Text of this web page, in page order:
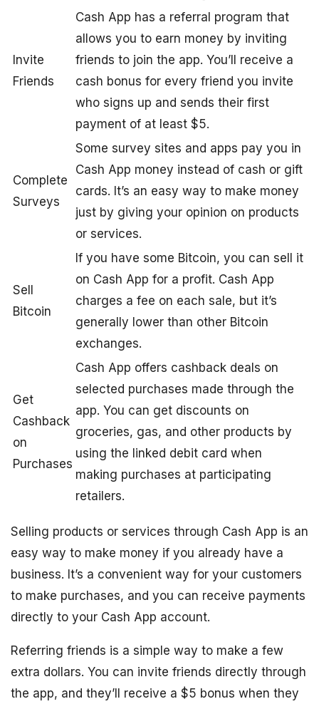
Invite
Friends
Cash App has a referral program that
allows you to earn money by inviting
friends to join the app. You’ll receive a
cash bonus for every friend you invite
who signs up and sends their first
payment of at least $5.
Complete
Surveys
Some survey sites and apps pay you in
Cash App money instead of cash or gift
cards. It’s an easy way to make money
just by giving your opinion on products
or services.
Sell
Bitcoin
If you have some Bitcoin, you can sell it
on Cash App for a profit. Cash App
charges a fee on each sale, but it’s
generally lower than other Bitcoin
exchanges.
Get
Cashback
on
Purchases
Cash App offers cashback deals on
selected purchases made through the
app. You can get discounts on
groceries, gas, and other products by
using the linked debit card when
making purchases at participating
retailers.
Selling products or services through Cash App is an
easy way to make money if you already have a
business. It’s a convenient way for your customers
to make purchases, and you can receive payments
directly to your Cash App account.
Referring friends is a simple way to make a few
extra dollars. You can invite friends directly through
the app, and they’ll receive a $5 bonus when they